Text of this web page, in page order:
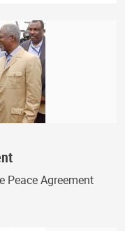
Peace Agreement